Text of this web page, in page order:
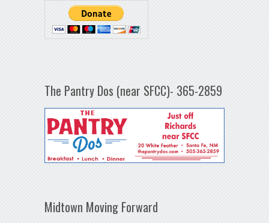
The Pantry Dos (near SFCC)- 365-2859
Midtown Moving Forward